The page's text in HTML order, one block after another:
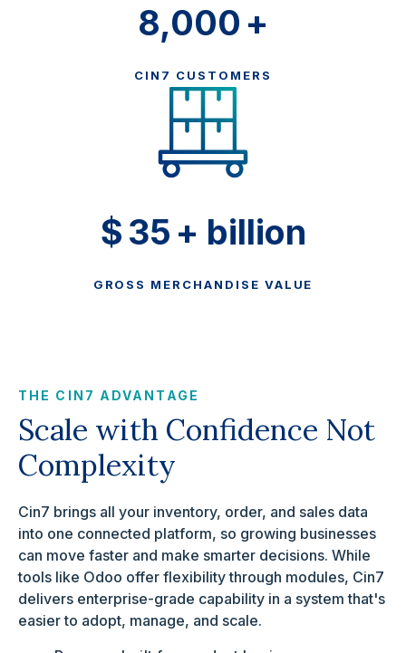
8,000 +
CIN7 CUSTOMERS
$35 + billion
GROSS MERCHANDISE VALUE
THE CIN7 ADVANTAGE
Scale with Confidence Not
Complexity
Cin7 brings all your inventory, order, and sales data
into one connected platform, so growing businesses
can move faster and make smarter decisions. While
tools like Odoo offer flexibility through modules, Cin7
delivers enterprise-grade capability in a system that's
easier to adopt, manage, and scale.